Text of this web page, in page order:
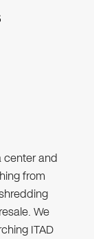
center and
from
We
ITAD